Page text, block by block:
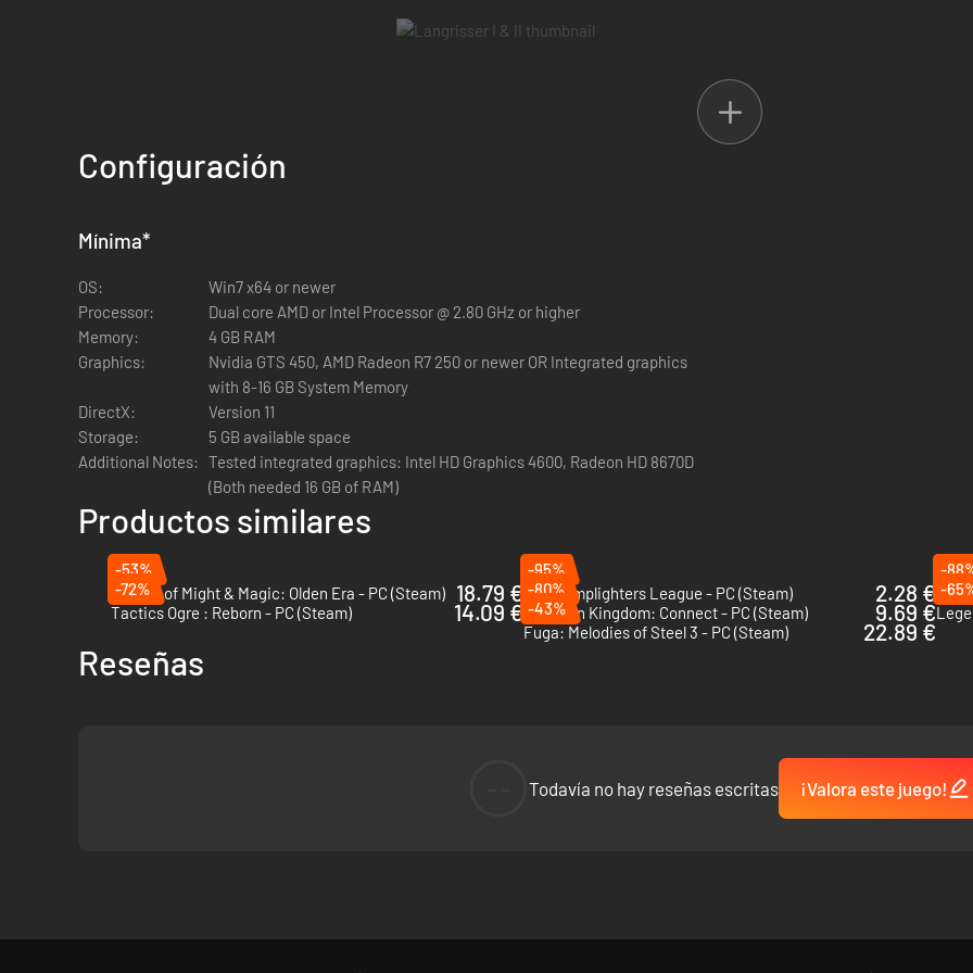
have returned with their classic stories of good and evil, complete with beautiful high-definition visuals,
classic gameplay that made these strategy RPGs truly LEGENDARY.
A Blade Honed to Perfection
Configuración
Mínima*
OS:
Win7 x64 or newer
Processor:
Dual core AMD or Intel Processor @ 2.80 GHz or higher
Memory:
4 GB RAM
Graphics:
Nvidia GTS 450, AMD Radeon R7 250 or newer OR Integrated graphics
with 8-16 GB System Memory
DirectX:
Version 11
Storage:
5 GB available space
Additional Notes: Tested integrated graphics: Intel HD Graphics 4600, Radeon HD 8670D
(Both needed 16 GB of RAM)
Productos similares
-53%
Heroes of Might & Magic: Olden Era - PC (Steam)
18.79 €
-95%
The Lamplighters League - PC (Steam)
2.28 €
-
-72%
Tactics Ogre : Reborn - PC (Steam)
14.09 €
-80%
Dokapon Kingdom: Connect - PC (Steam)
9.69 €
-
-43%
Fuga: Melodies of Steel 3 - PC (Steam)
22.89 €
Reseñas
Todavía no hay reseñas escritas ¡Valora este juego!